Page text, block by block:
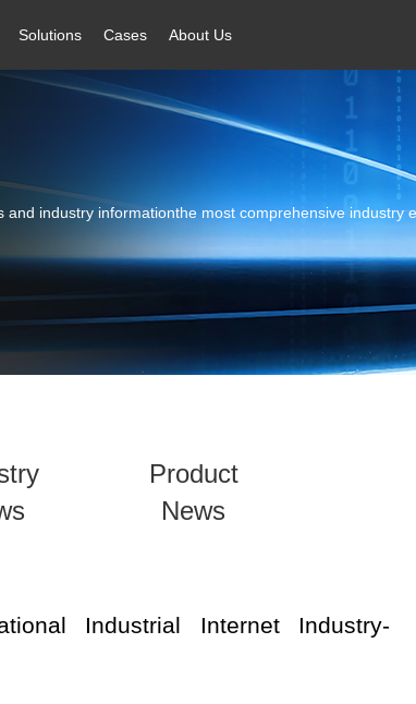
Solutions Cases About Us
industry informationthe most comprehensive industry
Product
News
Industrial Internet Industry-